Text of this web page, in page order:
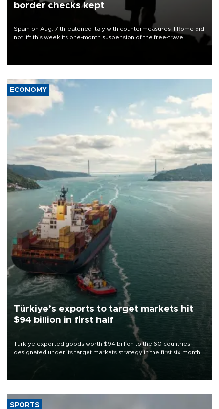
border checks kept
Spain on Aug. 7 threatened Italy with countermeasures if Rome did
not lift this week its one-month suspension of the free-travel
ECONOMY
Türkiye’s exports to target markets hit
$94 billion in first half
Türkiye exported goods worth $94 billion to the 60 countries
designated under its target markets strategy in the first six months
of 2026, as part of efforts to diversify export destinations and
SPORTS